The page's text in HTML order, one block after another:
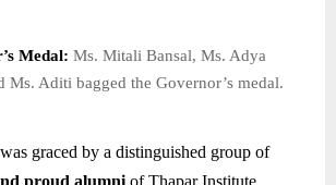
Medal: Ms. Mitali Bansal, Ms. Adya
Ms. Aditi bagged the Governor’s medal.
graced by a distinguished group of